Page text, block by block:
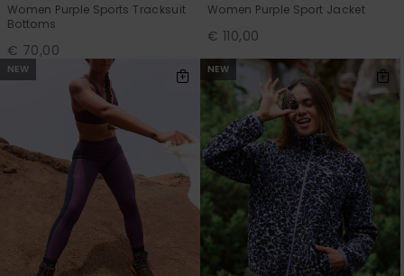
Women Purple Sports Tracksuit
Bottoms
€ 70,00
Women Purple Sport Jacket
€ 110,00
NEW NEW